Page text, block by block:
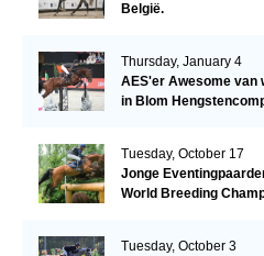
België.
Thursday, January 4
AES'er Awesome van
in Blom
Tuesday, October 17
Jonge
World Breeding
Tuesday, October 3